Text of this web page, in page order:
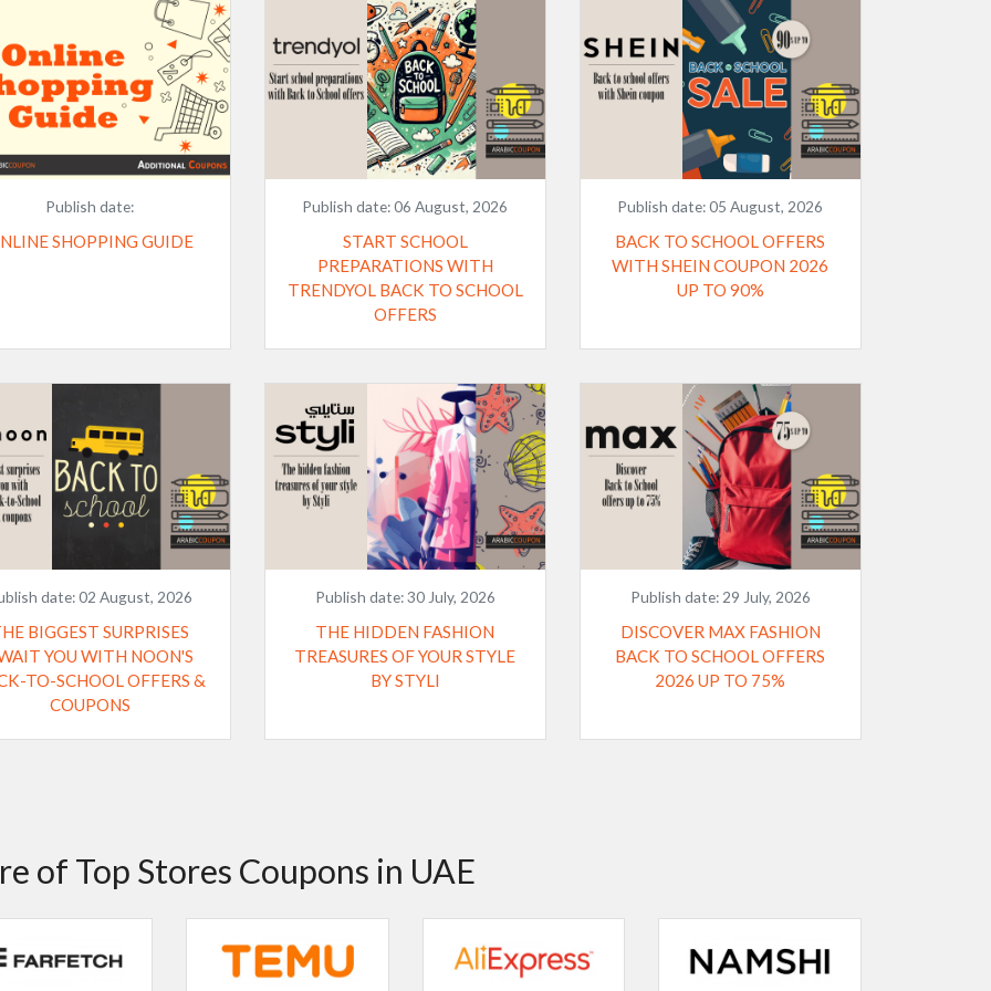
Publish date:
SHOPPING GUIDE
Publish date:06 August, 2026
START SCHOOL
PREPARATIONS WITH
TRENDYOL BACK TO SCHOOL
OFFERS
Publish date:05 August, 2026
BACK TO SCHOOL OFFERS
WITH SHEIN COUPON 2026
UP TO 90%
date:02 August, 2026
BIGGEST SURPRISES
YOU WITH NOON'S
TO-SCHOOL OFFERS &
COUPONS
Publish date:30 July, 2026
THE HIDDEN FASHION
TREASURES OF YOUR STYLE
BY STYLI
Publish date: 29 July, 2026
DISCOVER MAX FASHION
BACK TO SCHOOL OFFERS
2026 UP TO 75%
of Top Stores Coupons in UAE